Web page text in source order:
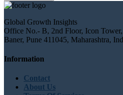
Global Growth Insights
Office No.- B, 2nd Floor, Icon
Baner, Pune 411045, Maharashtra,
Information
Contact
About Us